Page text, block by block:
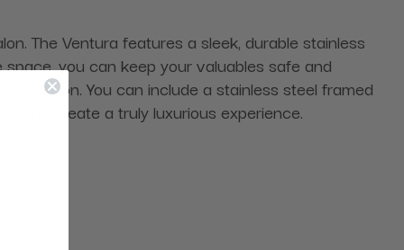
The Ventura features a sleek, durable stainless
you can keep your valuables safe and
salon. You can include a stainless steel framed
and create a truly luxurious experience.